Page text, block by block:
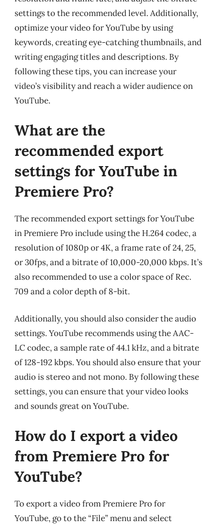
settings to the recommended level. Additionally,
optimize your video for YouTube by using
keywords, creating eye-catching thumbnails, and
writing engaging titles and descriptions. By
following these tips, you can increase your
video’s visibility and reach a wider audience on
YouTube.
What are the
recommended export
settings for YouTube in
Premiere Pro?
The recommended export settings for YouTube
in Premiere Pro include using the H.264 codec, a
resolution of 1080p or 4K, a frame rate of 24, 25,
or 30fps, and a bitrate of 10,000-20,000 kbps. It’s
also recommended to use a color space of Rec.
709 and a color depth of 8-bit.
Additionally, you should also consider the audio
settings. YouTube recommends using the AAC-
LC codec, a sample rate of 44.1 kHz, and a bitrate
of 128-192 kbps. You should also ensure that your
audio is stereo and not mono. By following these
settings, you can ensure that your video looks
and sounds great on YouTube.
How do I export a video
from Premiere Pro for
YouTube?
To export a video from Premiere Pro for
YouTube, go to the “File” menu and select